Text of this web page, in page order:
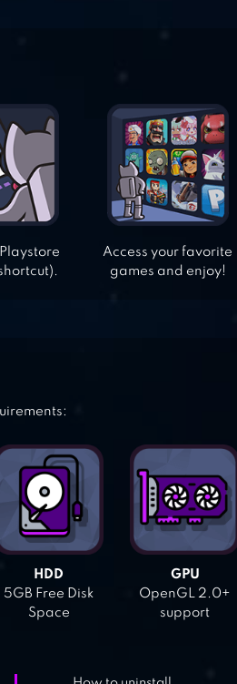
Access your favorite
games and enjoy!
HDD
5GB Free Disk
Space
GPU
OpenGL 2.0+
support